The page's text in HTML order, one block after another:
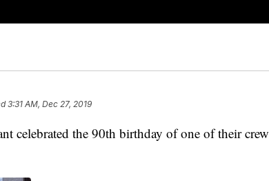
3:31 AM, Dec 27, 2019
celebrated the 90th birthday of one of their crew